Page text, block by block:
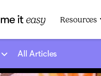
Frame It
Resources
All Articles